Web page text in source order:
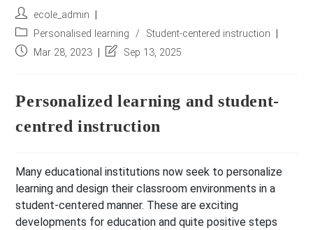
Post
author:
ecole_admin
Post
category:
Personalised learning / Student-centered instruction
PostMar 28, 2023
PostSep 13, 2025
Personalized learning and student-
centred instruction
Many educational institutions now seek to personalize
learning and design their classroom environments in a
student-centered manner. These are exciting
developments for education and quite positive steps